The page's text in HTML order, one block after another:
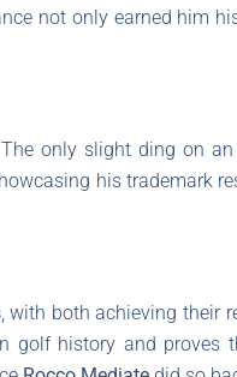
not only earned him
only slight ding on
his trademark
, with both achieving their
golf history and proves